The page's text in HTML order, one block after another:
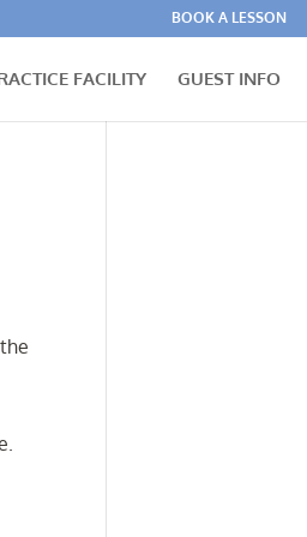
BOOK A LESSON
FACILITY GUEST INFO